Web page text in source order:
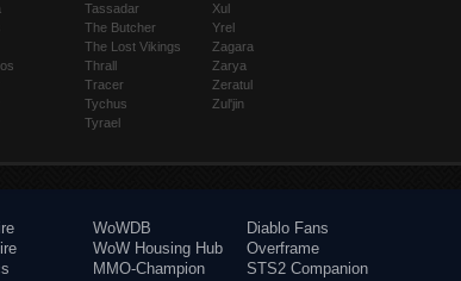
Tassadar
The Butcher
The Lost Vikings
Thrall
Tracer
Tychus
Tyrael
Xul
Yrel
Zagara
Zarya
Zeratul
Zul'jin
WoWDB
WoW Housing Hub
MMO-Champion
Diablo Fans
Overframe
STS2 Companion